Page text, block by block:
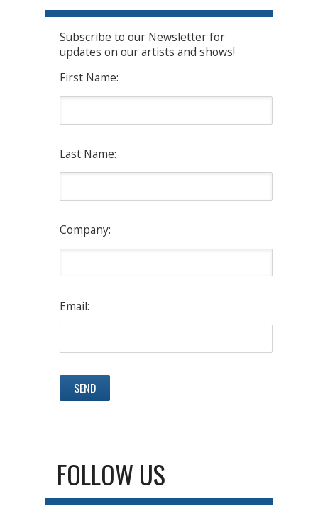
Subscribe to our Newsletter for
updates on our artists and shows!
First Name:
Last Name:
Company:
Email:
FOLLOW US